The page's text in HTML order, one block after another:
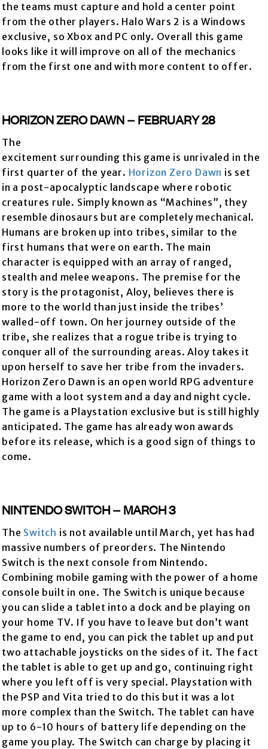
the teams must capture and hold a center point
from the other players. Halo Wars 2 is a Windows
exclusive, so Xbox and PC only. Overall this game
looks like it will improve on all of the mechanics
from the first one and with more content to offer.
HORIZON ZERO DAWN – FEBRUARY 28
The
excitement surrounding this game is unrivaled in the
first quarter of the year. Horizon Zero Dawn is set
in a post-apocalyptic landscape where robotic
creatures rule. Simply known as “Machines”, they
resemble dinosaurs but are completely mechanical.
Humans are broken up into tribes, similar to the
first humans that were on earth. The main
character is equipped with an array of ranged,
stealth and melee weapons. The premise for the
story is the protagonist, Aloy, believes there is
more to the world than just inside the tribes’
walled-off town. On her journey outside of the
tribe, she realizes that a rogue tribe is trying to
conquer all of the surrounding areas. Aloy takes it
upon herself to save her tribe from the invaders.
Horizon Zero Dawn is an open world RPG adventure
game with a loot system and a day and night cycle.
The game is a Playstation exclusive but is still highly
anticipated. The game has already won awards
before its release, which is a good sign of things to
come.
NINTENDO SWITCH – MARCH 3
The Switch is not available until March, yet has had
massive numbers of preorders. The Nintendo
Switch is the next console from Nintendo.
Combining mobile gaming with the power of a home
console built in one. The Switch is unique because
you can slide a tablet into a dock and be playing on
your home TV. If you have to leave but don’t want
the game to end, you can pick the tablet up and put
two attachable joysticks on the sides of it. The fact
the tablet is able to get up and go, continuing right
where you left off is very special. Playstation with
the PSP and Vita tried to do this but it was a lot
more complex than the Switch. The tablet can have
up to 6-10 hours of battery life depending on the
game you play. The Switch can charge by placing it